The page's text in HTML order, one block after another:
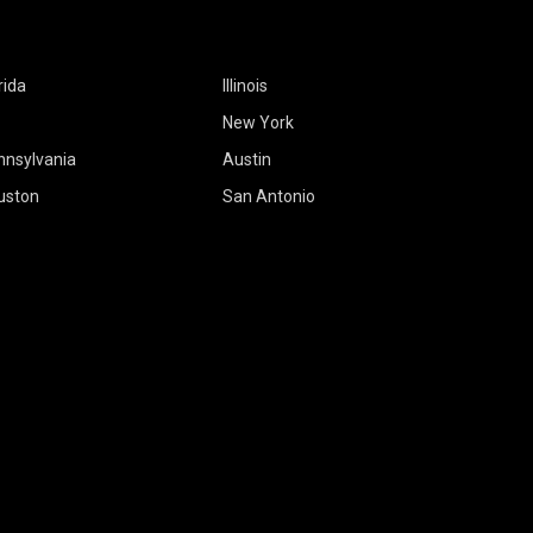
Illinois
New York
Austin
San Antonio